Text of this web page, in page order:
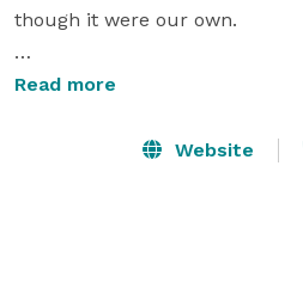
though it were our own.
The exquisite Grecian Center
parking.  Conveniently
Read more
Website